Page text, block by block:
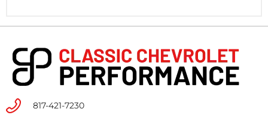
817-421-7230